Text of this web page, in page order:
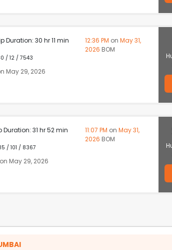
Duration: 30 hr 11 min 12:36 PM on May 31,
2026 BOM
/ 12 / 7543
May 29, 2026
Duration: 31 hr 52 min 11:07 PM on May 31,
2026 BOM
/ 101 / 8367
on May 29, 2026